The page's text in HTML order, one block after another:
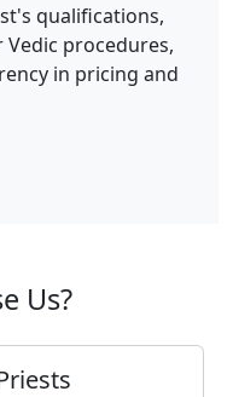
qualifications,
procedures,
in pricing and
Us?